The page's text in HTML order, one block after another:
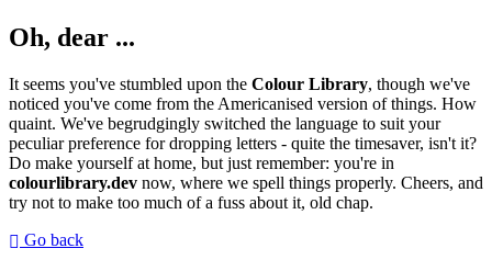
Oh, dear ...
It seems you've stumbled upon the Colour Library, though we've
noticed you've come from the Americanised version of things. How
quaint. We've begrudgingly switched the language to suit your
peculiar preference for dropping letters - quite the timesaver, isn't it?
Do make yourself at home, but just remember: you're in
colourlibrary.dev now, where we spell things properly. Cheers, and
try not to make too much of a fuss about it, old chap.
Go back